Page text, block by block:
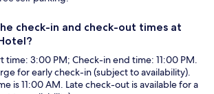
check-in and check-out times at
time: 3:00 PM; Check-in end time: 11:00 PM.
for early check-in (subject to availability).
is 11:00 AM. Late check-out is available for a